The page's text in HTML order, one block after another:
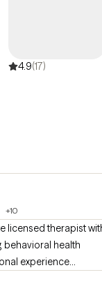
4.9(17)
+10
licensed therapist
behavioral health
experience
disorders, co-